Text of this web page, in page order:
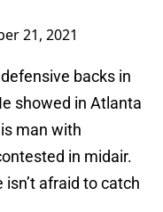
21, 2021
backs in
showed in Atlanta
man with
in midair.
afraid to catch